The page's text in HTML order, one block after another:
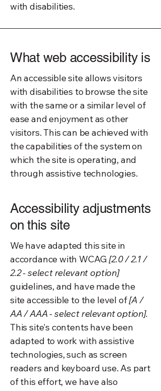
with disabilities.
What web accessibility is
An accessible site allows visitors
with disabilities to browse the site
with the same or a similar level of
ease and enjoyment as other
visitors. This can be achieved with
the capabilities of the system on
which the site is operating, and
through assistive technologies.
Accessibility adjustments
on this site
We have adapted this site in
accordance with WCAG[2.0 / 2.1 /
2.2 - select relevant option]
guidelines, and have made the
site accessible to the level of[A /
AA / AAA - select relevant option].
This site's contents have been
adapted to work with assistive
technologies, such as screen
readers and keyboard use. As part
of this effort, we have also